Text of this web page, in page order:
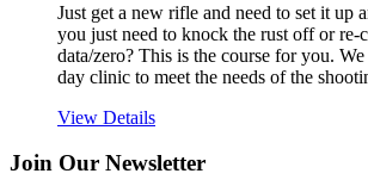
Just get a new rifle and need to set it up
you just need to knock the rust off or re-
data/zero? This is the course for you.
day clinic to meet the needs of the
View Details
Join Our Newsletter